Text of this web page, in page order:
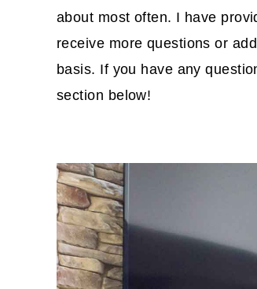
about most often. I have
receive more questions or
basis. If you have any
section below!